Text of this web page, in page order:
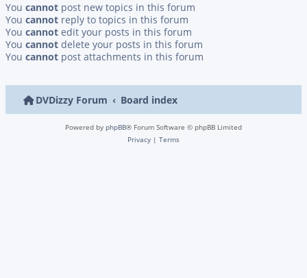
You cannot post new topics in this forum
You cannot reply to topics in this forum
You cannot edit your posts in this forum
You cannot delete your posts in this forum
You cannot post attachments in this forum
DVDizzy Forum Board index
Powered by phpBB® Forum Software © phpBB Limited
Privacy | Terms